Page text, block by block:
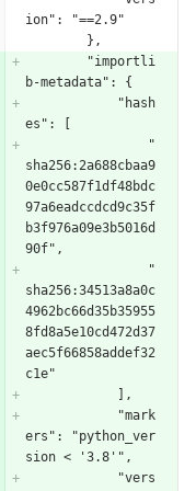
ion": "==2.9"
        },
        "importli
b-metadata": {
            "hash
es": [
                "
sha256:2a688cbaa9
0e0cc587f1df48bdc
97a6eadccdcd9c35f
b3f976a09e3b5016d
90f",
                "
sha256:34513a8a0c
4962bc66d35b35955
8fd8a5e10cd472d37
aec5f66858addef32
c1e"
            ],
            "mark
ers": "python_ver
sion < '3.8'",
            "vers